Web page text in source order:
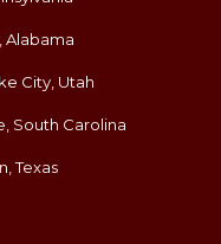
Alabama
City, Utah
South Carolina
Texas